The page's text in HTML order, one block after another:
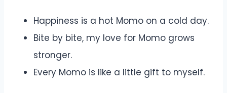
Happiness is a hot Momo on a cold day.
Bite by bite, my love for Momo grows
stronger.
Every Momo is like a little gift to myself.